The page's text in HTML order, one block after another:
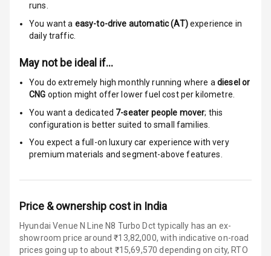
Rear Seat Belts
Seat Belt
Warning
Warning
Traction Control
Tyre Pressure
Monitor
runs.
You want a easy-to-drive automatic (AT)experience in
daily traffic.
May not be ideal if…
You do extremely high monthly running where a diesel or
CNG option might offer lower fuel cost per kilometre.
You want a dedicated 7-seater people mover; this
configuration is better suited to small families.
You expect a full-on luxury car experience with very
premium materials and segment-above features.
Price & ownership cost in India
Hyundai Venue N Line N8 Turbo Dct typically has an ex-
showroom price around ₹13,82,000, with indicative on-road
prices going up to about ₹15,69,570 depending on city, RTO